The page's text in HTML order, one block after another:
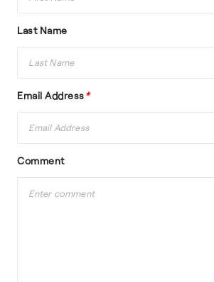
Last Name
Email Address*
Comment